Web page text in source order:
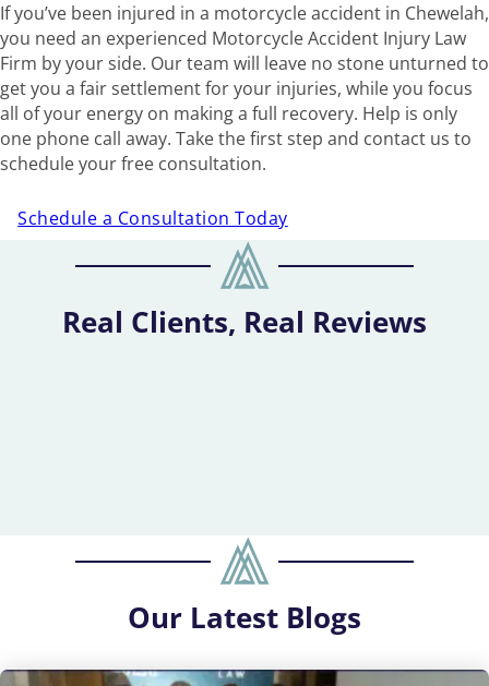
If you’ve been injured in a motorcycle accident in Chewelah,
you need an experienced Motorcycle Accident Injury Law
Firm by your side. Our team will leave no stone unturned to
get you a fair settlement for your injuries, while you focus
all of your energy on making a full recovery. Help is only
one phone call away. Take the first step and contact us to
schedule your free consultation.
Schedule a Consultation Today
Real Clients, Real Reviews
Our Latest Blogs